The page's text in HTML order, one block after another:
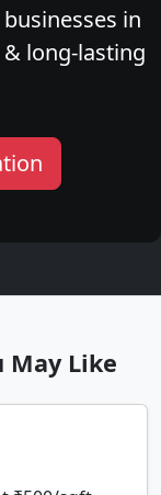
in
long-lasting
May Like